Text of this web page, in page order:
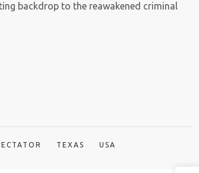
backdrop to the reawakened criminal
TEXAS USA